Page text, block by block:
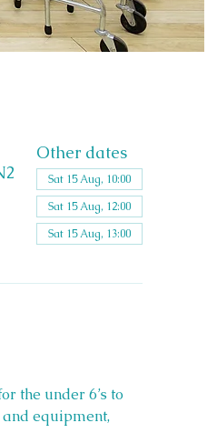
Other dates
Sat 15 Aug, 10:00
Sat 15 Aug, 12:00
Sat 15 Aug, 13:00
the under 6’s to
equipment,